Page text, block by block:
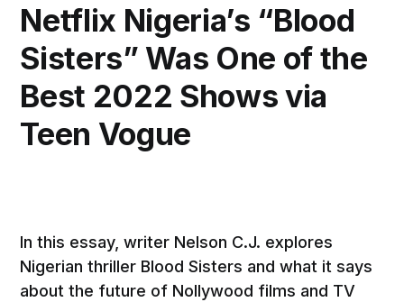
Netflix Nigeria’s “Blood
Sisters” Was One of the
Best 2022 Shows via
Teen Vogue
In this essay, writer Nelson C.J. explores
Nigerian thriller Blood Sisters and what it says
about the future of Nollywood films and TV